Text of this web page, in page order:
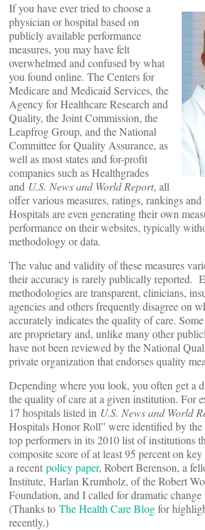
If you have ever tried to choose a
physician or hospital based on
publicly available performance
measures, you may have felt
overwhelmed and confused by what
you found online. The Centers for
Medicare and Medicaid Services, the
Agency for Healthcare Research and
Quality, the Joint Commission, the
Leapfrog Group, and the National
Committee for Quality Assurance, as
well as most states and for-profit
companies such as Healthgrades
and U.S. News and World Report, all
offer various measures, ratings, rankings and
Hospitals are even generating their own
performance on their websites, typically
methodology or data.
The value and validity of these measures
their accuracy is rarely publically reported.
methodologies are transparent, clinicians,
agencies and others frequently disagree on
accurately indicates the quality of care.
are proprietary and, unlike many other
have not been reviewed by the National
private organization that endorses quality
Depending where you look, you often get a
the quality of care at a given institution. For
17 hospitals listed in U.S. News and World
Hospitals Honor Roll” were identified by the
top performers in its 2010 list of institutions
composite score of at least 95 percent on key
a recent policy paper, Robert Berenson, a
Institute, Harlan Krumholz, of the Robert
Foundation, and I called for dramatic change
(Thanks to The Health Care Blogfor
recently.)